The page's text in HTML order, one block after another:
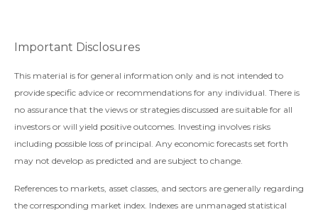
Important Disclosures
This material is for general information only and is not intended to
provide specific advice or recommendations for any individual. There is
no assurance that the views or strategies discussed are suitable for all
investors or will yield positive outcomes. Investing involves risks
including possible loss of principal. Any economic forecasts set forth
may not develop as predicted and are subject to change.
References to markets, asset classes, and sectors are generally regarding
the corresponding market index. Indexes are unmanaged statistical